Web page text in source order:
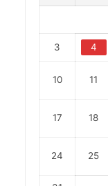
3 4
10 11
17 18
24 25